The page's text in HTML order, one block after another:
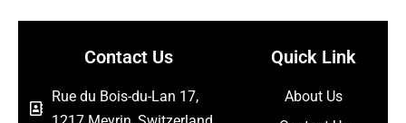
Contact Us
Rue du Bois-du-Lan 17,
Quick Link
About Us